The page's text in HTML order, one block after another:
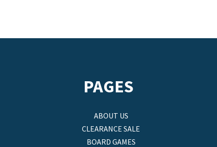
PAGES
ABOUT US
CLEARANCE SALE
BOARD GAMES